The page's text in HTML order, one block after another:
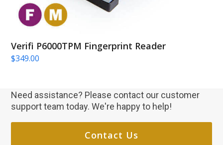
Verifi P6000TPM Fingerprint Reader
$349.00
Need assistance? Please contact our customer
support team today. We're happy to help!
Contact Us